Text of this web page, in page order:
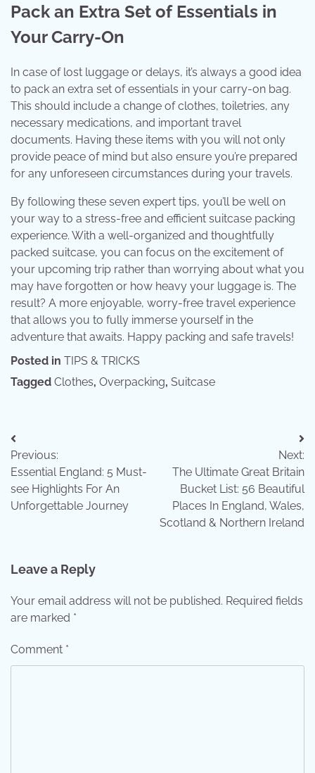
Pack an Extra Set of Essentials in
Your Carry-On
In case of lost luggage or delays, it’s always a good idea
to pack an extra set of essentials in your carry-on bag.
This should include a change of clothes, toiletries, any
necessary medications, and important travel
documents. Having these items with you will not only
provide peace of mind but also ensure you’re prepared
for any unforeseen circumstances during your travels.
By following these seven expert tips, you’ll be well on
your way to a stress-free and efficient suitcase packing
experience. With a well-organized and thoughtfully
packed suitcase, you can focus on the excitement of
your upcoming trip rather than worrying about what you
may have forgotten or how heavy your luggage is. The
result? A more enjoyable, worry-free travel experience
that allows you to fully immerse yourself in the
adventure that awaits. Happy packing and safe travels!
Posted in TIPS & TRICKS
Tagged Clothes, Overpacking, Suitcase
Post
navigation
Previous:
Essential England: 5 Must-
see Highlights For An
Unforgettable Journey
Next:
The Ultimate Great Britain
Bucket List: 56 Beautiful
Places In England, Wales,
Scotland & Northern Ireland
Leave a Reply
Your email address will not be published. Required fields
are marked *
Comment *